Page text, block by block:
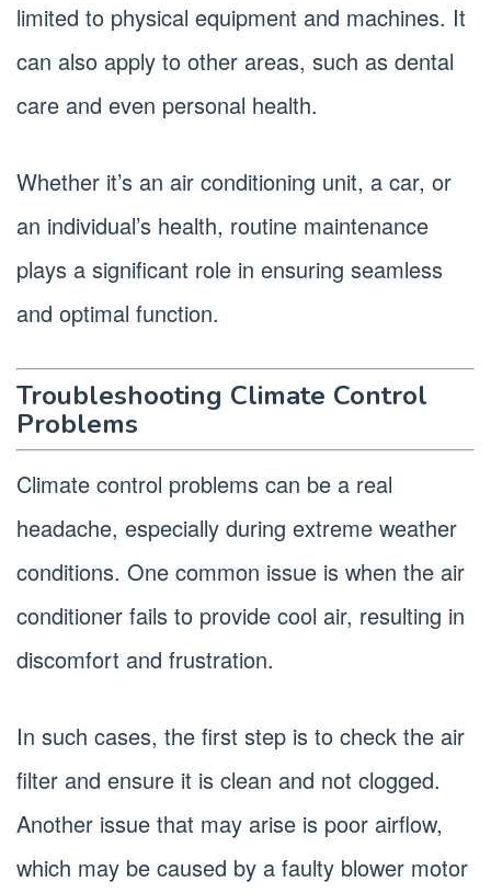
limited to physical equipment and machines. It
can also apply to other areas, such as dental
care and even personal health.
Whether it’s an air conditioning unit, a car, or
an individual’s health, routine maintenance
plays a significant role in ensuring seamless
and optimal function.
Troubleshooting Climate Control
Problems
Climate control problems can be a real
headache, especially during extreme weather
conditions. One common issue is when the air
conditioner fails to provide cool air, resulting in
discomfort and frustration.
In such cases, the first step is to check the air
filter and ensure it is clean and not clogged.
Another issue that may arise is poor airflow,
which may be caused by a faulty blower motor